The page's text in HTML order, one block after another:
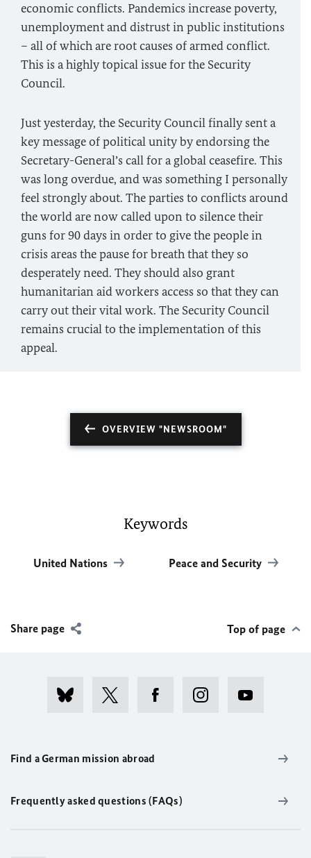
economic conflicts. Pandemics increase poverty,
unemployment and distrust in public institutions
– all of which are root causes of armed conflict.
This is a highly topical issue for the Security
Council.
Just yesterday, the Security Council finally sent a
key message of political unity by endorsing the
Secretary-General’s call for a global ceasefire. This
was long overdue, and was something I personally
feel strongly about. The parties to conflicts around
the world are now called upon to silence their
guns for 90 days in order to give the people in
crisis areas the pause for breath that they so
desperately need. They should also grant
humanitarian aid workers access so that they can
carry out their vital work. The Security Council
remains crucial to the implementation of this
appeal.
OVERVIEW "NEWSROOM"
Keywords
United Nations Peace and Security
Share page Top of page
Find a German mission abroad
Frequently asked questions (FAQs)